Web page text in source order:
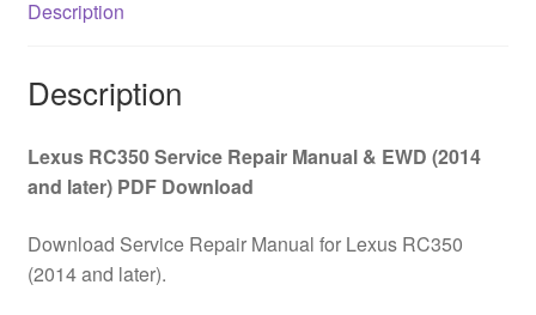
later)
quantity
Description
Description
Lexus RC350 Service Repair Manual & EWD (2014
and later) PDF Download
Download Service Repair Manual for Lexus RC350
(2014 and later).